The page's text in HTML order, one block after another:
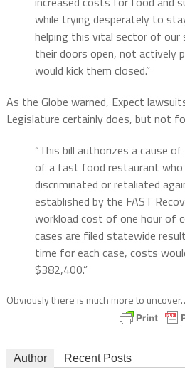
while trying desperately to
helping this vital sector of our
their doors open, not actively
would kick them closed.”
As the Globe warned, Expect
Legislature certainly does, but not
“This bill authorizes a cause
of a fast food restaurant who
discriminated or retaliated
established by the FAST
workload cost of one hour of
cases are filed statewide
time for each case, costs
$382,400.”
Obviously there is much more to
Author Recent Posts